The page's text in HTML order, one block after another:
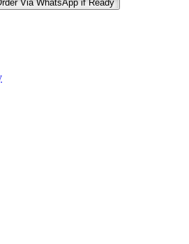
Via WhatsApp if Ready